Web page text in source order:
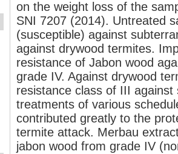
on the weight loss of the
SNI 7207 (2014). Untreated
(susceptible) against
against drywood termites.
resistance of Jabon wood
grade IV. Against drywood
resistance class of III
treatments of various
contributed greatly to the
termite attack. Merbau
jabon wood from grade IV